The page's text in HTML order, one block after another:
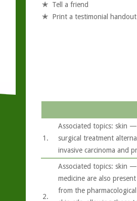
Tell a friend
Print a testimonial handout
1.
Associated topics: skin
surgical treatment
invasive carcinoma and
2.
Associated topics: skin
medicine are also
from the